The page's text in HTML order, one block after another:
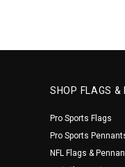
SHOP FLAGS &
Pro Sports Flags
Pro Sports
NFL Flags &